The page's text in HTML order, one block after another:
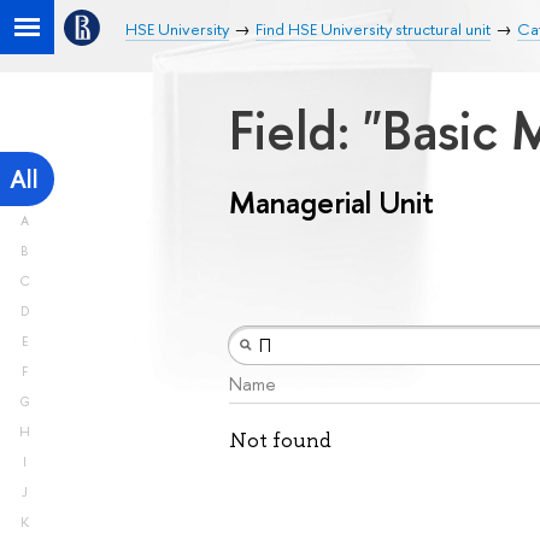
HSE University Find HSE University structural unit
All
A
B
C
D
E
F
G
H
I
J
K
Field: "Basic
Managerial Unit
Name
Not found